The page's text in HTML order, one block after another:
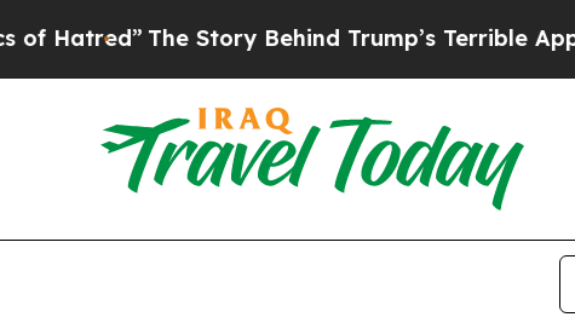
The Story Behind Trump’s Terrible Approval Rating